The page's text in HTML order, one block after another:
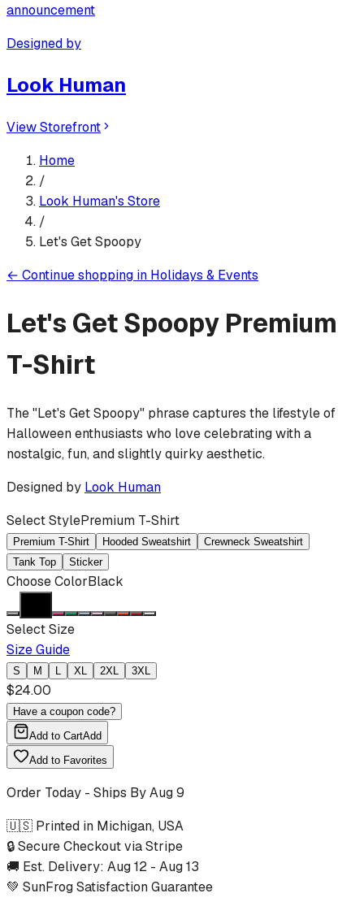
announcement
Designed by
Look Human
View Storefront
Home
/
Look Human's Store
/
Let's Get Spoopy
← Continue shopping in Holidays & Events
Let's Get Spoopy Premium
T-Shirt
The "Let's Get Spoopy" phrase captures the lifestyle of
Halloween enthusiasts who love celebrating with a
nostalgic, fun, and slightly quirky aesthetic.
Designed by Look Human
Select StylePremium T-Shirt
Premium T-Shirt Hooded Sweatshirt
Crewneck Sweatshirt
Tank Top
Sticker
Choose ColorBlack
Select Size
Size Guide
S M L XL 2XL 3XL
$24.00
Have a coupon code?
Add to CartAdd
Add to Favorites
Order Today - Ships ByAug 9
🇺🇸 Printed in Michigan, USA
🔒 Secure Checkout via Stripe
🚚 Est. Delivery: Aug 12 - Aug 13
💚 SunFrog Satisfaction Guarantee